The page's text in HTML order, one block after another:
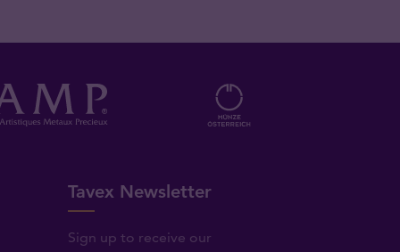
Tavex Newsletter
Sign up to receive our